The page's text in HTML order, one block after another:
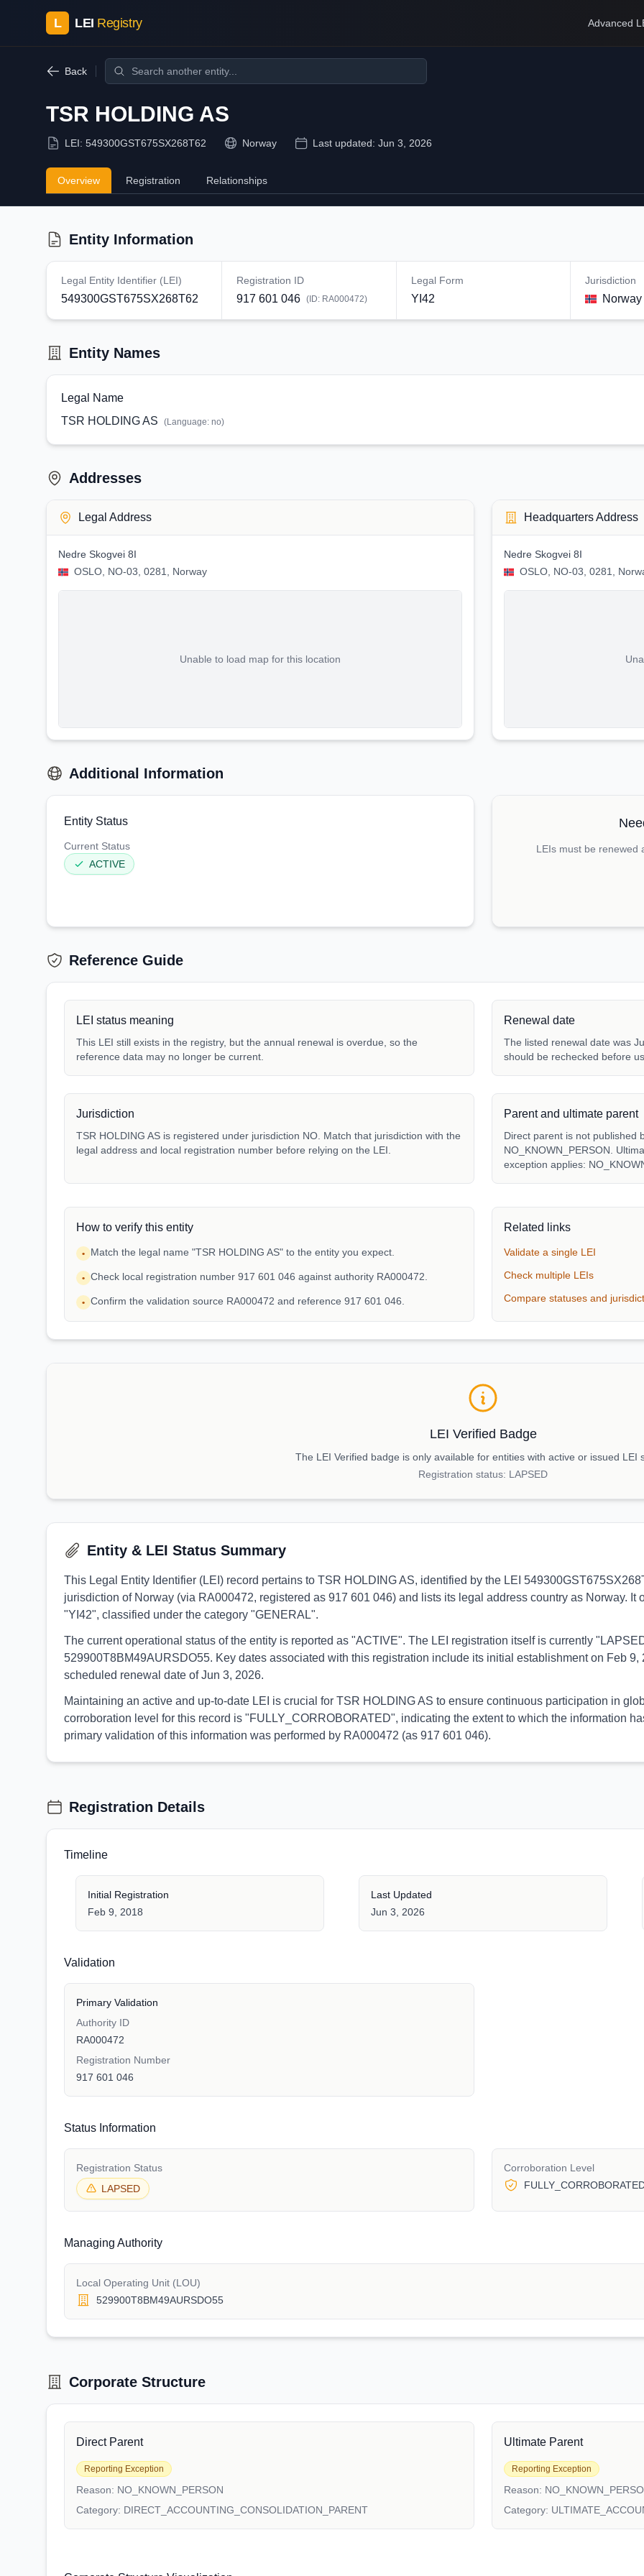
L LEI Registry Advanced
Back
TSR HOLDING AS
LEI: 549300GST675SX268T62 Norway Last updated: Jun 3, 2026
Overview Registration Relationships
Entity Information
Legal Entity Identifier (LEI)
549300GST675SX268T62
Registration ID
917 601 046 (ID: RA000472)
Legal Form
YI42
Jurisdiction
Norway
Entity Names
Legal Name
TSR HOLDING AS
(Language: no)
Addresses
Legal Address
Nedre Skogvei 8I
OSLO, NO-03, 0281, Norway
Unable to load map for this location
Headquarters Address
Nedre Skogvei 8I
OSLO, NO-03, 0281,
Additional Information
Entity Status
Current Status
ACTIVE
LEIs must be renewed
Reference Guide
LEI status meaning
This LEI still exists in the registry, but the annual renewal is overdue, so the
reference data may no longer be current.
Renewal date
The listed renewal date was
should be rechecked before
Jurisdiction
TSR HOLDING AS is registered under jurisdiction NO. Match that jurisdiction with the
legal address and local registration number before relying on the LEI.
Parent and ultimate parent
Direct parent is not published
NO_KNOWN_PERSON.
exception applies:
How to verify this entity
• Match the legal name "TSR HOLDING AS" to the entity you expect.
• Check local registration number 917 601 046 against authority RA000472.
• Confirm the validation source RA000472 and reference 917 601 046.
Related links
Validate a single LEI
Check multiple LEIs
Compare statuses and
LEI Verified Badge
The LEI Verified badge is only available for entities with active or issued LEI
Registration status: LAPSED
Entity & LEI Status Summary
This Legal Entity Identifier (LEI) record pertains to TSR HOLDING AS, identified by the LEI
jurisdiction of Norway (via RA000472, registered as 917 601 046) and lists its legal address country as Norway. It
"YI42", classified under the category "GENERAL".
The current operational status of the entity is reported as "ACTIVE". The LEI registration itself is currently
529900T8BM49AURSDO55. Key dates associated with this registration include its initial establishment on Feb
scheduled renewal date of Jun 3, 2026.
Maintaining an active and up-to-date LEI is crucial for TSR HOLDING AS to ensure continuous participation in
corroboration level for this record is "FULLY_CORROBORATED", indicating the extent to which the information
primary validation of this information was performed by RA000472 (as 917 601 046).
Registration Details
Timeline
Initial Registration
Feb 9, 2018
Last Updated
Jun 3, 2026
Validation
Primary Validation
Authority ID
RA000472
Registration Number
917 601 046
Status Information
Registration Status
LAPSED
Corroboration Level
Managing Authority
Local Operating Unit (LOU)
529900T8BM49AURSDO55
Corporate Structure
Direct Parent
Reporting Exception
Reason: NO_KNOWN_PERSON
Category: DIRECT_ACCOUNTING_CONSOLIDATION_PARENT
Ultimate Parent
Reporting Exception
Reason:
Category: